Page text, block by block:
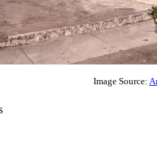
Image Source: